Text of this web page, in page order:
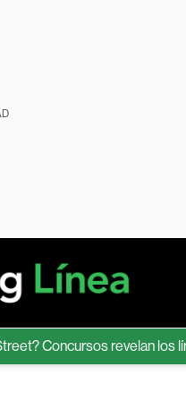
Concursos revelan los límites